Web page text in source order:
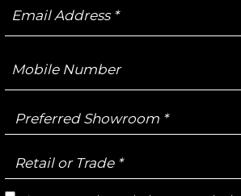
Address
Number
Preferred
Showroom
Retail
or